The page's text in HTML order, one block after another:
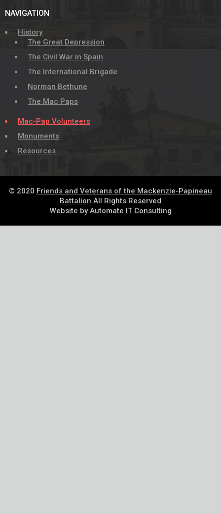
NAVIGATION
History
The Great Depression
The Civil War in Spain
The International Brigade
Norman Bethune
The Mac Paps
Mac-Pap Volunteers
Monuments
Resources
© 2020 Friends and Veterans of the Mackenzie-Papineau
Battalion All Rights Reserved
Website byAutomate IT Consulting